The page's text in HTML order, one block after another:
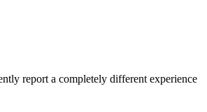
report a completely different experience